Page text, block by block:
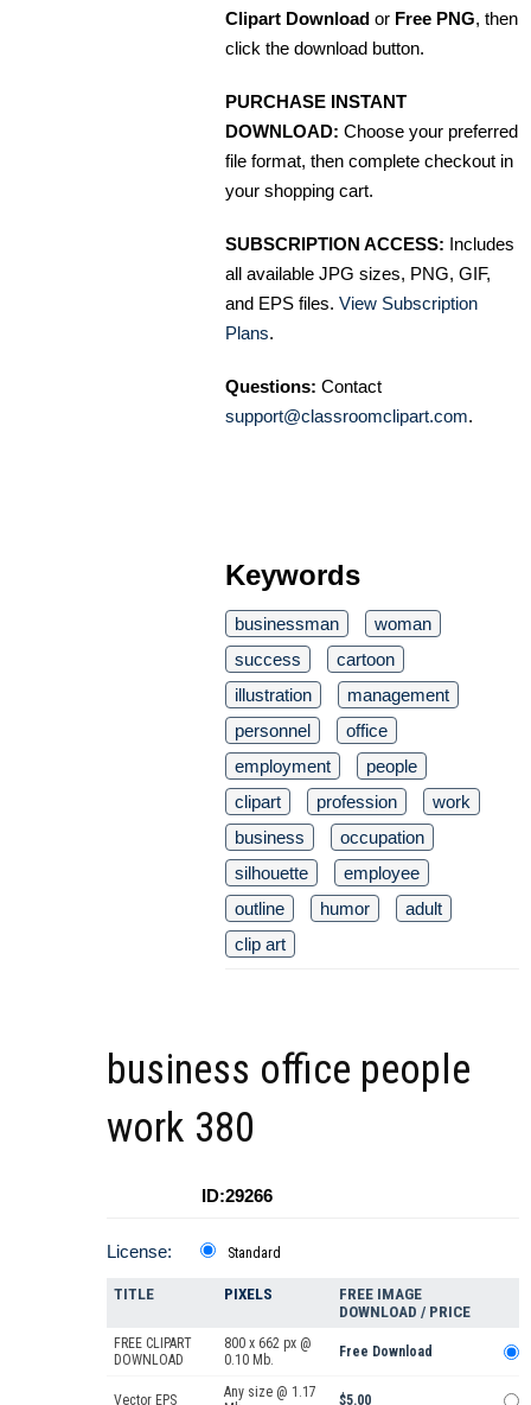
Clipart Download or Free PNG, then
click the download button.
PURCHASE INSTANT
DOWNLOAD: Choose your preferred
file format, then complete checkout in
your shopping cart.
SUBSCRIPTION ACCESS: Includes
all available JPG sizes, PNG, GIF,
and EPS files. View Subscription
Plans.
Questions: Contact
support@classroomclipart.com.
Keywords
businessman
woman
success
cartoon
illustration
management
personnel
office
employment
people
clipart
profession
work
business
occupation
silhouette
employee
outline
humor
adult
clip art
business office people
work 380
ID:29266
License: Standard
TITLE PIXELS
FREE IMAGE
DOWNLOAD / PRICE
FREE CLIPART
DOWNLOAD
800 x 662 px @
0.10 Mb.
Free Download
Vector EPS
Any size @ 1.17
$5.00